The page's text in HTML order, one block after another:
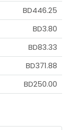
BD446.25
BD3.80
BD83.33
BD371.88
BD250.00